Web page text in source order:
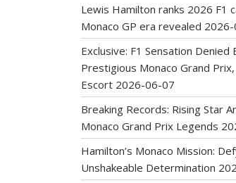
Lewis Hamilton ranks 2026 F1
Monaco GP era revealed
Exclusive: F1 Sensation Denied
Prestigious Monaco Grand
Escort 2026-06-07
Breaking Records: Rising Star
Monaco Grand Prix Legends
Hamilton’s Monaco Mission:
Unshakeable Determination